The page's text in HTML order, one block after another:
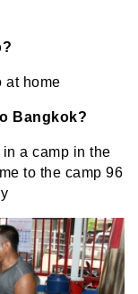
at home
Bangkok?
a camp in the
to the camp 96